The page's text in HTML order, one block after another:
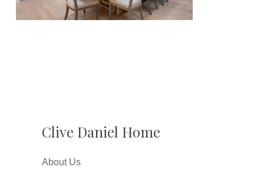
Clive Daniel Home
About Us